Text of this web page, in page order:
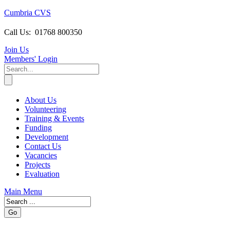
Cumbria CVS
Call Us: 01768 800350
Join Us
Members' Login
About Us
Volunteering
Training & Events
Funding
Development
Contact Us
Vacancies
Projects
Evaluation
Main Menu